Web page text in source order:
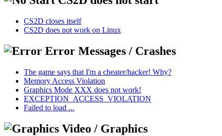
CS2D closes itself
CS2D does not work on Linux
Error Messages / Crashes
The game says that I'm a cheater/hacker! Why?
Memory Access Violation
Graphics Mode XXX does not work!
EXCEPTION_ACCESS_VIOLATION
Failed to load ...
Video / Graphics